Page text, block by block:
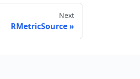
Next
RMetricSource